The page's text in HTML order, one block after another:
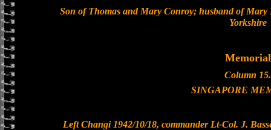
Son of Thomas and Mary Conroy; husband of
Yorkshire
Memorial
Column 15.
SINGAPORE
Left Changi 1942/10/18, commander Lt-Col. J.